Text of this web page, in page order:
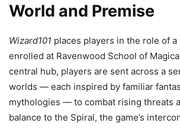
World and Premise
Wizard101 places players in the role of
enrolled at Ravenwood School of
central hub, players are sent across a
worlds — each inspired by familiar
mythologies — to combat rising threats
balance to the Spiral, the game’s